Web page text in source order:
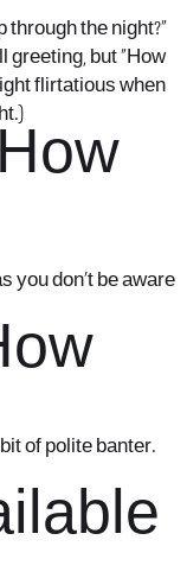
the night?”
but “How
flirtatious when
you don’t be aware
of polite banter.